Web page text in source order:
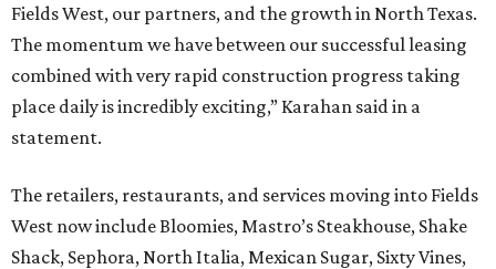
Fields West, our partners, and the growth in North Texas.
The momentum we have between our successful leasing
combined with very rapid construction progress taking
place daily is incredibly exciting,” Karahan said in a
statement.
The retailers, restaurants, and services moving into Fields
West now include Bloomies, Mastro’s Steakhouse, Shake
Shack, Sephora, North Italia, Mexican Sugar, Sixty Vines,